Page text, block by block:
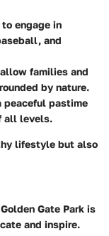
engage in
and
families and
by nature.
peaceful pastime
all levels.
lifestyle but also
Gate Park is
and inspire.